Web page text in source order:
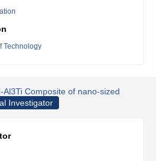
Technology
Al3Ti Composite of nano-sized
Investigator